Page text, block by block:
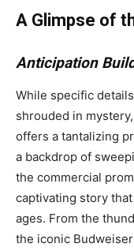
A Glimpse of
Anticipation
While specific
shrouded in
offers a tantalizing
a backdrop of
the commercial
captivating story
ages. From the
the iconic